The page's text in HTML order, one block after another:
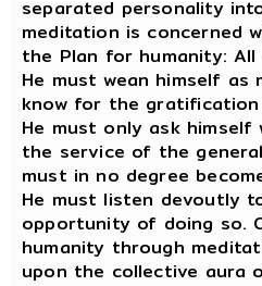
separated personality
meditation is concerned
the Plan for humanity:
He must wean himself
know for the
He must only ask
the service of the
must in no degree
He must listen devoutly
opportunity of doing so.
humanity through
upon the collective aura